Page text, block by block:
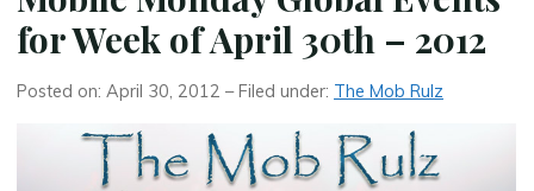
for Week of April 30th – 2012
Posted on: April 30, 2012 – Filed under: The Mob Rulz